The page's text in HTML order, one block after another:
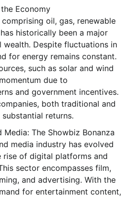
Economy
oil, gas, renewable
historically been a major
Despite fluctuations in
for energy remains constant.
such as solar and wind
due to
and government incentives.
both traditional and
returns.
Media: The Showbiz Bonanza
media industry has evolved
rise of digital platforms and
sector encompasses film,
and advertising. With the
for entertainment content,